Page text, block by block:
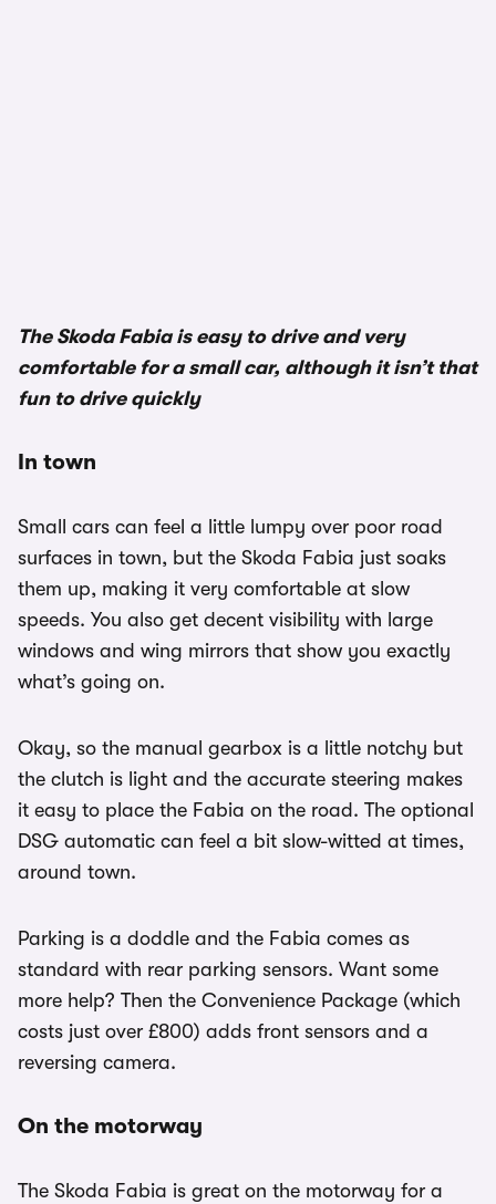
The Skoda Fabia is easy to drive and very
comfortable for a small car, although it isn’t that
fun to drive quickly
In town
Small cars can feel a little lumpy over poor road
surfaces in town, but the Skoda Fabia just soaks
them up, making it very comfortable at slow
speeds. You also get decent visibility with large
windows and wing mirrors that show you exactly
what’s going on.
Okay, so the manual gearbox is a little notchy but
the clutch is light and the accurate steering makes
it easy to place the Fabia on the road. The optional
DSG automatic can feel a bit slow-witted at times,
around town.
Parking is a doddle and the Fabia comes as
standard with rear parking sensors. Want some
more help? Then the Convenience Package (which
costs just over £800) adds front sensors and a
reversing camera.
On the motorway
The Skoda Fabia is great on the motorway for a